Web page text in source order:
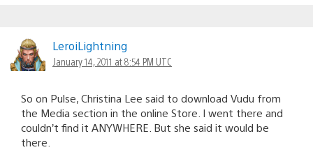
LeroiLightning
January 14, 2011 at 8:54 PM UTC
So on Pulse, Christina Lee said to download Vudu from
the Media section in the online Store. I went there and
couldn’t find it ANYWHERE. But she said it would be
there.